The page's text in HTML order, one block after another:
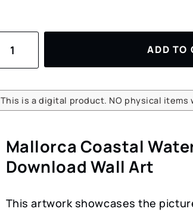
Art
Stylish
Digital
Coastal
ADD TO
This is a digital product. NO physical items
Mallorca Coastal
Download Wall Art
This artwork showcases the